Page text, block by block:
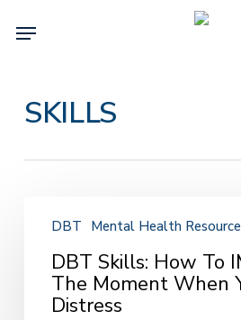
Menu
SKILLS
Skills:
How
IMPROVE
DBT Mental Health
DBT Skills: How To
The Moment When
Distress